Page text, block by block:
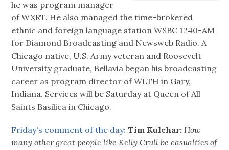
he was program manager
of WXRT. He also managed the time-brokered
ethnic and foreign language station WSBC 1240-AM
for Diamond Broadcasting and Newsweb Radio. A
Chicago native, U.S. Army veteran and Roosevelt
University graduate, Bellavia began his broadcasting
career as program director of WLTH in Gary,
Indiana. Services will be Saturday at Queen of All
Saints Basilica in Chicago.
Friday's comment of the day: Tim Kulchar: How
many other great people like Kelly Crull be casualties of